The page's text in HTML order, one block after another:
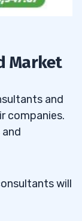
Market
and
companies.
will